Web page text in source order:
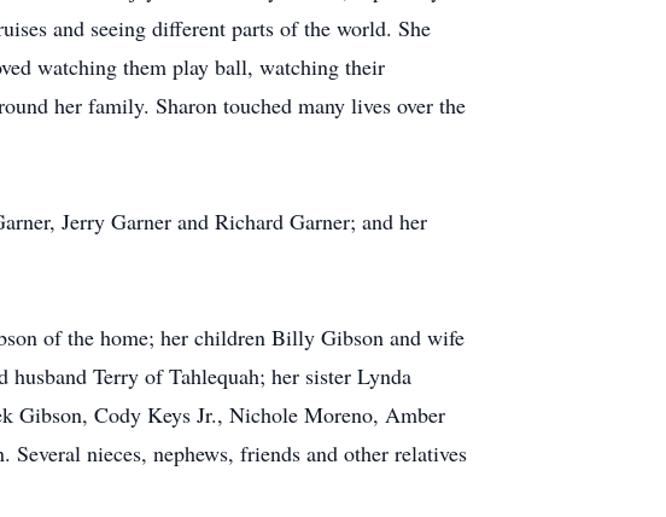
and seeing different parts of the world. She
watching them play ball, watching their
her family. Sharon touched many lives over the
Jerry Garner and Richard Garner; and her
of the home; her children Billy Gibson and wife
Terry of Tahlequah; her sister Lynda
Gibson, Cody Keys Jr., Nichole Moreno, Amber
nieces, nephews, friends and other relatives